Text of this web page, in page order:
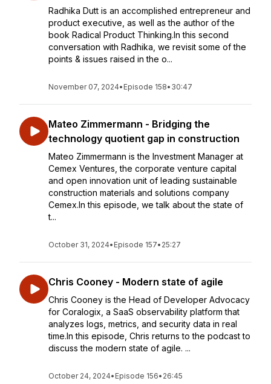
Radhika Dutt is an accomplished entrepreneur and
product executive, as well as the author of the
book Radical Product Thinking.In this second
conversation with Radhika, we revisit some of the
points & issues raised in the o...
November 07, 2024• Episode 158• 30:47
Mateo Zimmermann - Bridging the
technology quotient gap in construction
Mateo Zimmermann is the Investment Manager at
Cemex Ventures, the corporate venture capital
and open innovation unit of leading sustainable
construction materials and solutions company
Cemex.In this episode, we talk about the state of
t...
October 31, 2024• Episode 157• 25:27
Chris Cooney - Modern state of agile
Chris Cooney is the Head of Developer Advocacy
for Coralogix, a SaaS observability platform that
analyzes logs, metrics, and security data in real
time.In this episode, Chris returns to the podcast to
discuss the modern state of agile. ...
October 24, 2024• Episode 156• 26:45